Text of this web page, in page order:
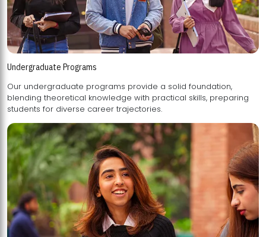
Undergraduate Programs
Our undergraduate programs provide a solid foundation,
blending theoretical knowledge with practical skills, preparing
students for diverse career trajectories.